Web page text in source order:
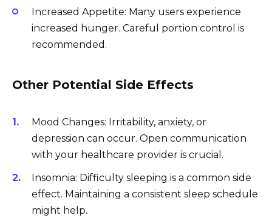
Increased Appetite: Many users experience
increased hunger. Careful portion control is
recommended.
Other Potential Side Effects
Mood Changes: Irritability, anxiety, or
depression can occur. Open communication
with your healthcare provider is crucial.
Insomnia: Difficulty sleeping is a common side
effect. Maintaining a consistent sleep schedule
might help.